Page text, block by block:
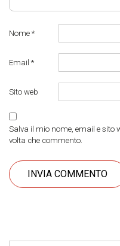
Nome *
Email *
Sito web
Salva il mio nome, email e sito
volta che commento.